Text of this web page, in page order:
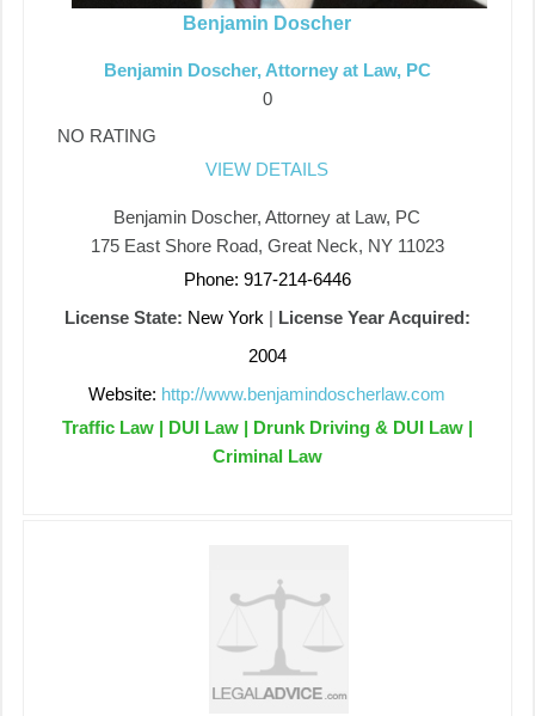
Benjamin Doscher
Benjamin Doscher, Attorney at Law, PC
0
NO RATING
VIEW DETAILS
Benjamin Doscher, Attorney at Law, PC
175 East Shore Road, Great Neck, NY 11023
Phone: 917-214-6446
License State: New York | License Year Acquired:
2004
Website: http://www.benjamindoscherlaw.com
Traffic Law | DUI Law | Drunk Driving & DUI Law |
Criminal Law